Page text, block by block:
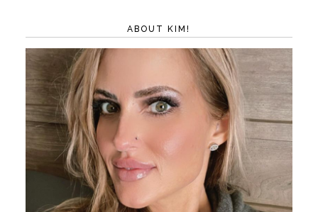
ABOUT KIM!